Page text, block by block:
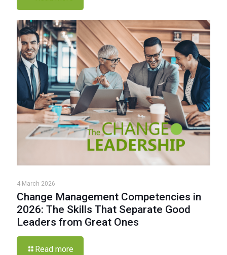
4 March 2026
Change Management Competencies in
2026: The Skills That Separate Good
Leaders from Great Ones
Read more